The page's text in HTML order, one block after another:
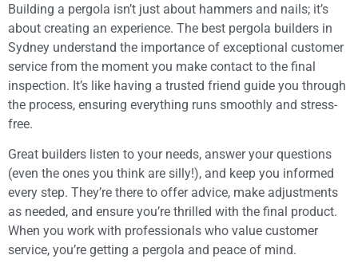
Building a pergola isn’t just about hammers and nails; it’s
about creating an experience. The best pergola builders in
Sydney understand the importance of exceptional customer
service from the moment you make contact to the final
inspection. It’s like having a trusted friend guide you through
the process, ensuring everything runs smoothly and stress-
free.
Great builders listen to your needs, answer your questions
(even the ones you think are silly!), and keep you informed
every step. They’re there to offer advice, make adjustments
as needed, and ensure you’re thrilled with the final product.
When you work with professionals who value customer
service, you’re getting a pergola and peace of mind.